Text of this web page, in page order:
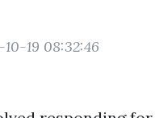
19 08:32:46